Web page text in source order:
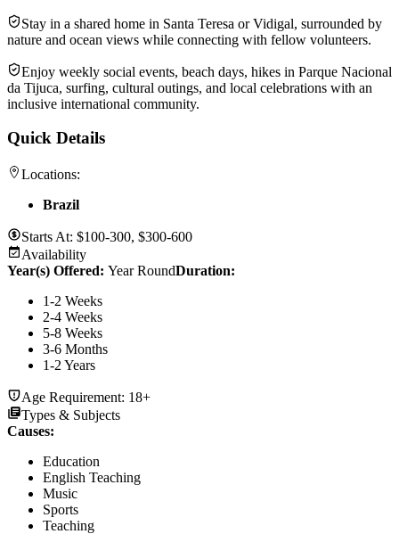
Stay in a shared home in Santa Teresa or Vidigal, surrounded by
nature and ocean views while connecting with fellow volunteers.
Enjoy weekly social events, beach days, hikes in Parque Nacional
da Tijuca, surfing, cultural outings, and local celebrations with an
inclusive international community.
Quick Details
Locations:
Brazil
Starts At: $100-300, $300-600
Availability
Year(s) Offered: Year RoundDuration:
1-2 Weeks
2-4 Weeks
5-8 Weeks
3-6 Months
1-2 Years
Age Requirement: 18+
Types & Subjects
Causes:
Education
English Teaching
Music
Sports
Teaching